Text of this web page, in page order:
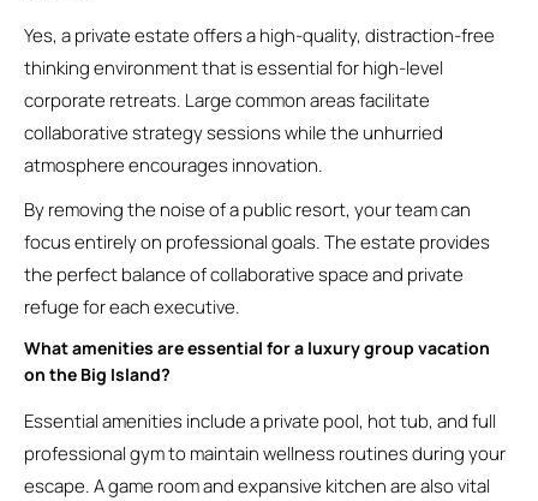
Yes, a private estate offers a high-quality, distraction-free
thinking environment that is essential for high-level
corporate retreats. Large common areas facilitate
collaborative strategy sessions while the unhurried
atmosphere encourages innovation.
By removing the noise of a public resort, your team can
focus entirely on professional goals. The estate provides
the perfect balance of collaborative space and private
refuge for each executive.
What amenities are essential for a luxury group vacation
on the Big Island?
Essential amenities include a private pool, hot tub, and full
professional gym to maintain wellness routines during your
escape. A game room and expansive kitchen are also vital